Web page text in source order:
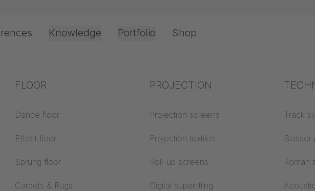
Event &
Office & Interior
Knowledge
Processing &
technology
Drive types
Projection film
Industry knowledge
Textile knowledge
Acoustic knowledge
Projection knowledge
Fire
Building
Portfolio
FLOOR
Dance floor
Effect floor
Sprung floor
Carpets & Rugs
PROJECTION
Projection screens
Projection textiles
Roll-up screens
Digital supertitling
Track
Scissor
Roman
Shop
SPOT now
cm width